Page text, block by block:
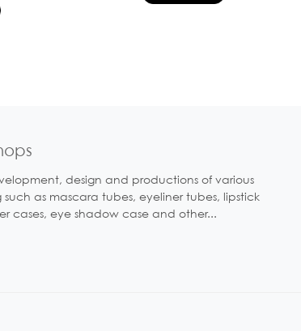
design and productions of various
as mascara tubes, eyeliner tubes, lipstick
cases, eye shadow case and other...